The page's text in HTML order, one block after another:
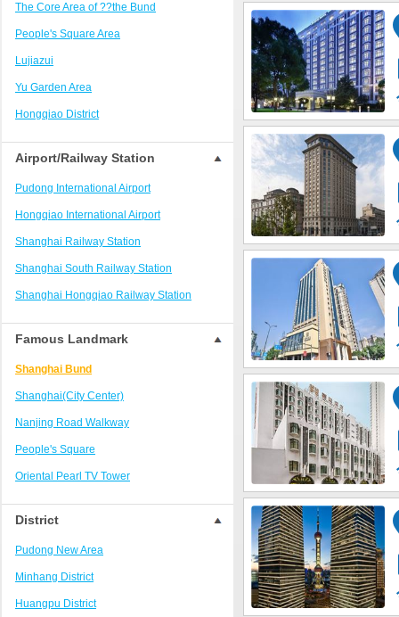
The Core Area of ??the Bund
People's Square Area
Lujiazui
Yu Garden Area
Hongqiao District
Jing'an District/West Nanjing Road
Train Station Area
Xujiahui?District
The North Bund Area
Huaihai Road Area/Xintiandi Area
Zhongshan Park Commercial Area
Pudong New International Expo Center
Changfeng Park Area
Area
Pudong Zhangjiang District
Jinshan City Beach Area
Airport/Railway Station
Pudong International Airport
Hongqiao International Airport
Shanghai Railway Station
Shanghai South Railway Station
Shanghai Hongqiao Railway Station
Shanghaixi Railway Station
Famous Landmark
Shanghai Bund
Shanghai(City Center)
Nanjing Road Walkway
People's Square
Oriental Pearl TV Tower
Jinmao Building
Shanghai World Financial Center
Shanghai Tower
National Exhibition and Convention
District
Pudong New Area
Minhang District
Huangpu District